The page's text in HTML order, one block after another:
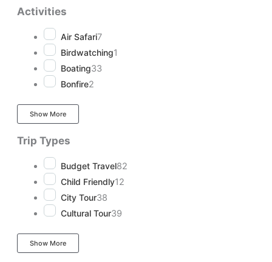
Activities
Air Safari7
Birdwatching1
Boating33
Bonfire2
Show More
Trip Types
Budget Travel82
Child Friendly12
City Tour38
Cultural Tour39
Show More